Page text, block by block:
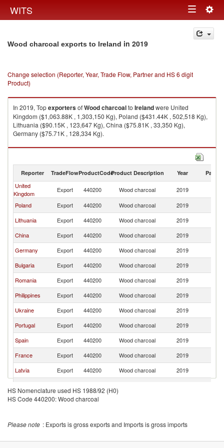
WITS Toggle
navigation
Wood charcoal exports to Ireland in 2019
Change selection (Reporter, Year, Trade Flow, Partner and HS 6 digit
Product)
In 2019, TopexportersofWood charcoalto Irelandwere United
Kingdom ($1,063.88K , 1,303,150 Kg), Poland ($431.44K , 502,518 Kg),
Lithuania ($90.15K , 123,647 Kg), China ($75.81K , 33,350 Kg),
Germany ($75.71K , 128,334 Kg).
Wood charcoal imports by country in 2019
Reporter TradeFlowProductCodeProduct Description Year Partner
United
Kingdom
Export 440200 Wood charcoal 2019
Poland
Export 440200 Wood charcoal 2019
Lithuania
Export 440200 Wood charcoal 2019
China
Export 440200 Wood charcoal 2019
Germany
Export 440200 Wood charcoal 2019
Bulgaria
Export 440200 Wood charcoal 2019
Romania
Export 440200 Wood charcoal 2019
Philippines
Export 440200 Wood charcoal 2019
Ukraine
Export 440200 Wood charcoal 2019
Portugal
Export 440200 Wood charcoal 2019
Spain
Export 440200 Wood charcoal 2019
France
Export 440200 Wood charcoal 2019
Latvia
Export 440200 Wood charcoal 2019
Netherlands
Export 440200
440200 Wood charcoal
HS Nomenclature used HS 1988/92 (H0)
HS Code 440200: Wood charcoal
Please note : Exports is gross exports and Imports is gross imports